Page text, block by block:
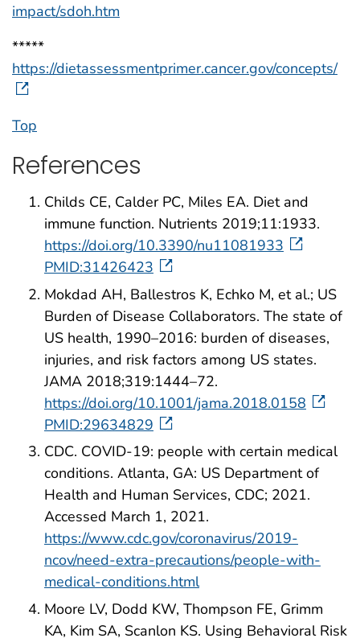
impact/sdoh.htm
*****
https://dietassessmentprimer.cancer.gov/concepts/
Top
References
Childs CE, Calder PC, Miles EA. Diet and
immune function. Nutrients 2019;11:1933.
https://doi.org/10.3390/nu11081933
PMID:31426423
Mokdad AH, Ballestros K, Echko M, et al.; US
Burden of Disease Collaborators. The state of
US health, 1990–2016: burden of diseases,
injuries, and risk factors among US states.
JAMA 2018;319:1444–72.
https://doi.org/10.1001/jama.2018.0158
PMID:29634829
CDC. COVID-19: people with certain medical
conditions. Atlanta, GA: US Department of
Health and Human Services, CDC; 2021.
Accessed March 1, 2021.
https://www.cdc.gov/coronavirus/2019-
ncov/need-extra-precautions/people-with-
medical-conditions.html
Moore LV, Dodd KW, Thompson FE, Grimm
KA, Kim SA, Scanlon KS. Using Behavioral Risk